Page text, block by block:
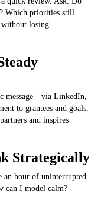
Which priorities still
without losing
message—via LinkedIn,
to grantees and goals.
and inspires
Strategically
an hour of uninterrupted
can I model calm?